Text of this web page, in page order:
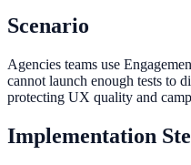
Scenario
Agencies teams use
cannot launch enough tests to
protecting UX quality and
Implementation